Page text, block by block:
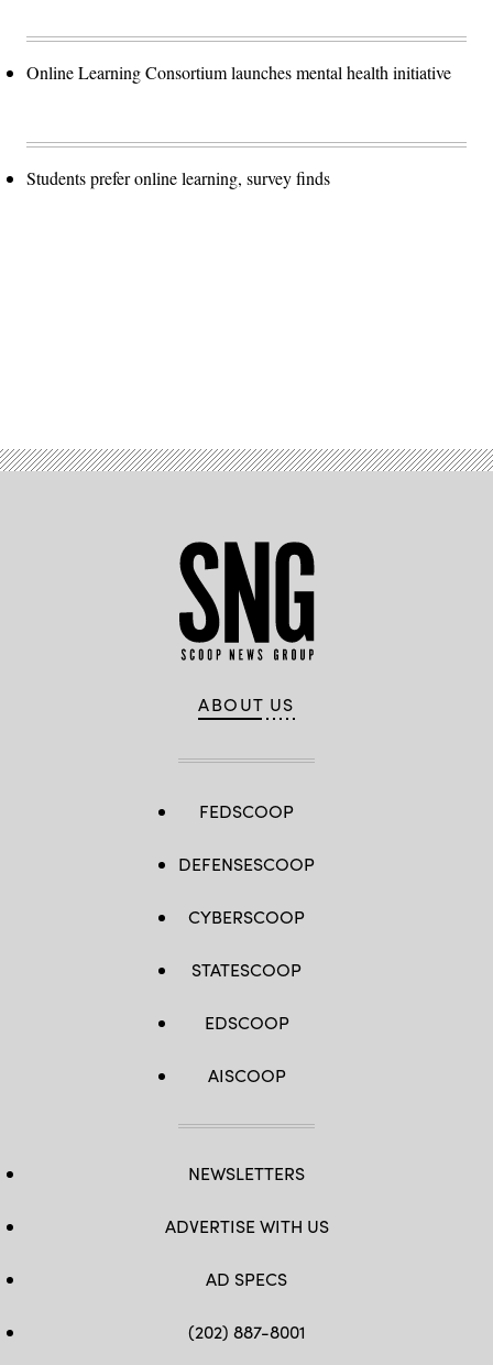
Online Learning Consortium launches mental health initiative
Students prefer online learning, survey finds
ABOUT US
FEDSCOOP
DEFENSESCOOP
CYBERSCOOP
STATESCOOP
EDSCOOP
AISCOOP
NEWSLETTERS
ADVERTISE WITH US
AD SPECS
(202) 887-8001